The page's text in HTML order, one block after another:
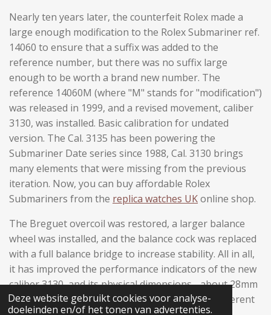
Deze website gebruikt cookies voor analyse-
doeleinden en/of het tonen van advertenties.
Nearly ten years later, the counterfeit Rolex made a
large enough modification to the Rolex Submariner ref.
14060 to ensure that a suffix was added to the
reference number, but there was no suffix large
enough to be worth a brand new number. The
reference 14060M (where "M" stands for "modification")
was released in 1999, and a revised movement, caliber
3130, was installed. Basic calibration for undated
version. The Cal. 3135 has been powering the
Submariner Date series since 1988, Cal. 3130 brings
many elements that were missing from the previous
iteration. Now, you can buy affordable Rolex
Submariners from the replica watches UKonline shop.
The Breguet overcoil was restored, a larger balance
wheel was installed, and the balance cock was replaced
with a full balance bridge to increase stability. All in all,
it has improved the performance indicators of the new
caliber 3130, and its physical dimensions - about 28mm
in diameter and about 6mm in height - give it inherent